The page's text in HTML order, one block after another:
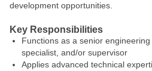
development opportunities.
Key Responsibilities
Functions as a senior
specialist, and/or supervisor
Applies advanced technical